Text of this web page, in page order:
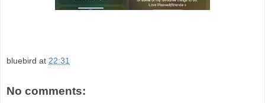
bluebird at 22:31
No comments: